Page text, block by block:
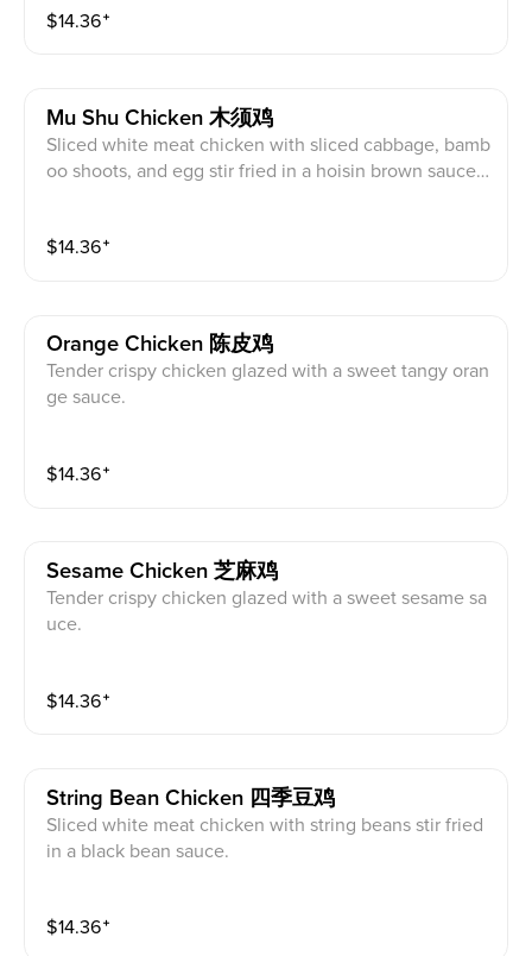
$14.36⁺
Mu Shu Chicken 木须鸡
Sliced white meat chicken with sliced cabbage, bamb
oo shoots, and egg stir fried in a hoisin brown sauce s
$14.36⁺
Orange Chicken 陈皮鸡
Tender crispy chicken glazed with a sweet tangy oran
ge sauce.
$14.36⁺
Sesame Chicken 芝麻鸡
Tender crispy chicken glazed with a sweet sesame sa
uce.
$14.36⁺
String Bean Chicken 四季豆鸡
Sliced white meat chicken with string beans stir fried
in a black bean sauce.
$14.36⁺